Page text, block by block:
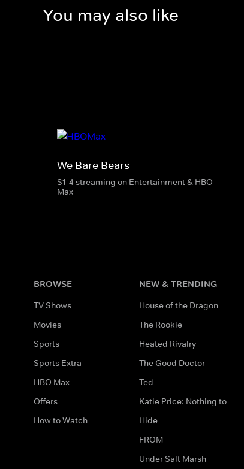
You may also like
We Bare Bears
S1-4 streaming on Entertainment & HBO
Max
BROWSE
TV Shows
Movies
Sports
Sports Extra
HBO Max
Offers
How to Watch
NEW & TRENDING
House of the Dragon
The Rookie
Heated Rivalry
The Good Doctor
Ted
Katie Price: Nothing to
Hide
FROM
Under Salt Marsh